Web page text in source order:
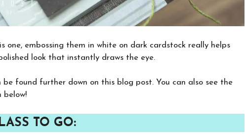
one, embossing them in white on dark cardstock really helps
look that instantly draws the eye.
found further down on this blog post. You can also see the
below!
TO GO: